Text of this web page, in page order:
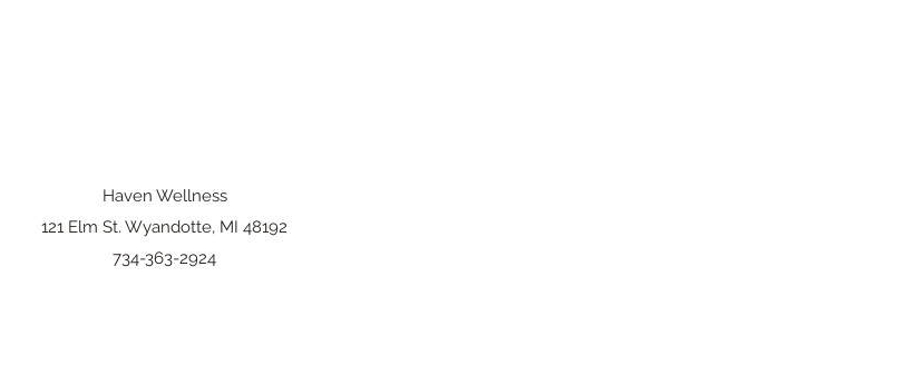
Haven Wellness
121 Elm St. Wyandotte, MI 48192
734-363-2924